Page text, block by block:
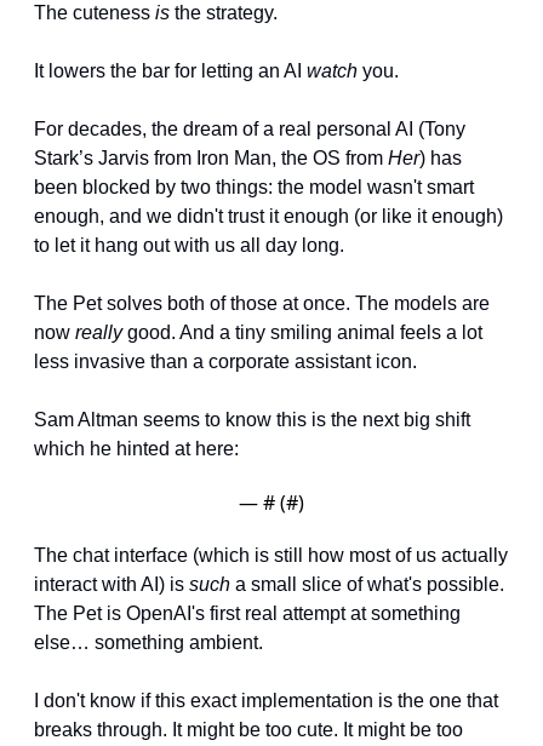
The cuteness is the strategy.
It lowers the bar for letting an AI watch you.
For decades, the dream of a real personal AI (Tony
Stark’s Jarvis from Iron Man, the OS from Her) has
been blocked by two things: the model wasn't smart
enough, and we didn't trust it enough (or like it enough)
to let it hang out with us all day long.
The Pet solves both of those at once. The models are
now really good. And a tiny smiling animal feels a lot
less invasive than a corporate assistant icon.
Sam Altman seems to know this is the next big shift
which he hinted at here:
— # (#)
The chat interface (which is still how most of us actually
interact with AI) is such a small slice of what's possible.
The Pet is OpenAI's first real attempt at something
else… something ambient.
I don't know if this exact implementation is the one that
breaks through. It might be too cute. It might be too